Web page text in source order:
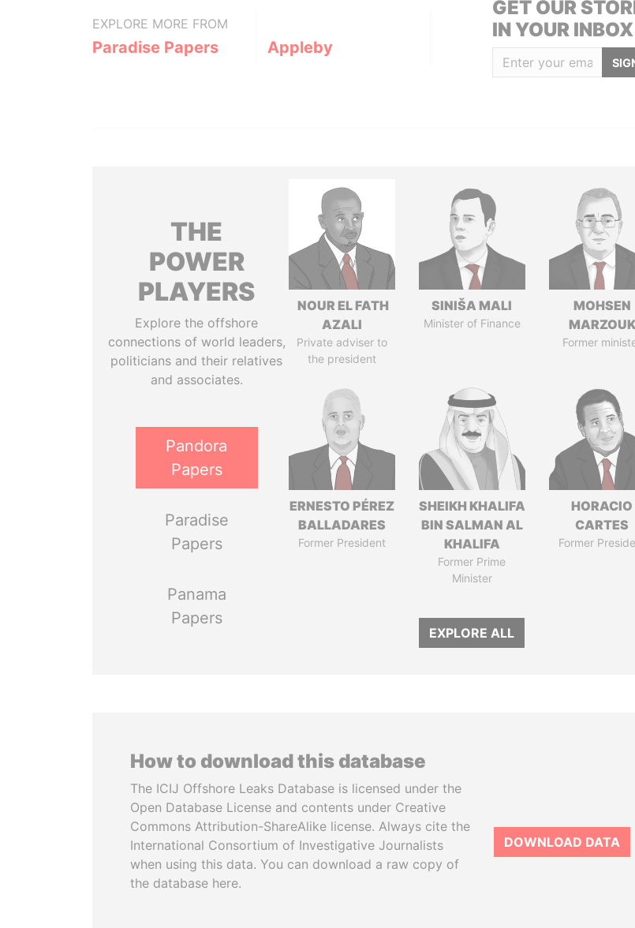
EXPLORE MORE FROM
Paradise Papers Appleby
GET OUR
IN YOUR INBOX
THE
POWER
PLAYERS
Explore the offshore
connections of world leaders,
politicians and their relatives
and associates.
Pandora
Papers
Paradise
Papers
Panama
Papers
NOUR EL FATH
AZALI
Private adviser to
the president
SINIŠA MALI
Minister of Finance
MOHSEN
MARZOUK
Former
ERNESTO PÉREZ
BALLADARES
Former President
SHEIKH KHALIFA
BIN SALMAN AL
KHALIFA
Former Prime
Minister
HORACIO
CARTES
Former
EXPLORE ALL
How to download this database
The ICIJ Offshore Leaks Database is licensed under the
Open Database License and contents under Creative
Commons Attribution-ShareAlike license. Always cite the
International Consortium of Investigative Journalists
when using this data. You can download a raw copy of
the database here.
DOWNLOAD DATA